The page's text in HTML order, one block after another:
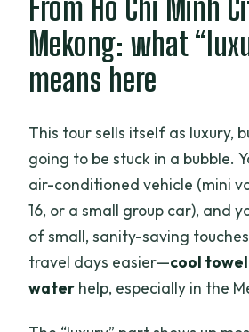
What time does the tour
morning?
Is hotel pickup included?
What meals are
How many travelers are
Is there a fee for a single
What is the cancellation
From Ho Chi Minh
Mekong: what
means here
This tour sells itself as luxury,
going to be stuck in a bubble.
air-conditioned vehicle (mini
16, or a small group car), and
of small, sanity-saving
travel days easier—cool towel
water help, especially in the